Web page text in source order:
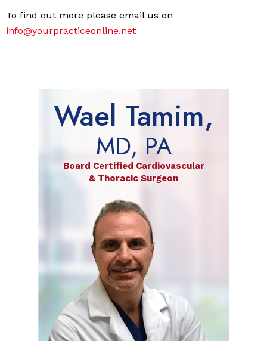
To find out more please email us on
info@yourpracticeonline.net
Wael Tamim,
MD, PA
Board Certified Cardiovascular
& Thoracic Surgeon